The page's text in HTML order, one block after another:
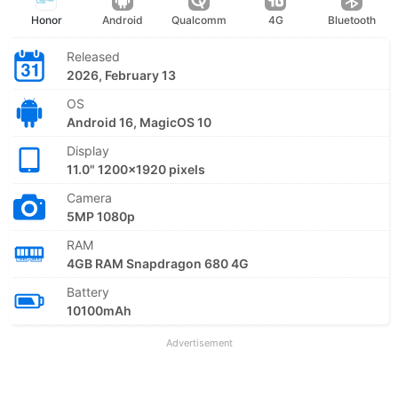
Honor Android Qualcomm 4G Bluetooth
Released
2026, February 13
OS
Android 16, MagicOS 10
Display
11.0" 1200x1920 pixels
Camera
5MP 1080p
RAM
4GB RAM Snapdragon 680 4G
Battery
10100mAh
Advertisement